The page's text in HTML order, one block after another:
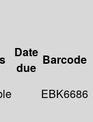
Date
due
Barcode
EBK6686